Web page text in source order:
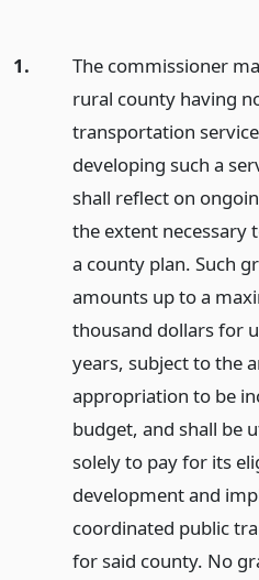
1.
The commissioner
rural county having
transportation
developing such a
shall reflect on
the extent necessary
a county plan. Such
amounts up to a
thousand dollars for
years, subject to the
appropriation to be
budget, and shall be
solely to pay for its
development and
coordinated public
for said county. No